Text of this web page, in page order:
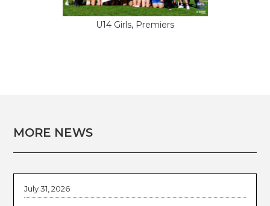
U14 Girls, Premiers
MORE NEWS
July 31, 2026